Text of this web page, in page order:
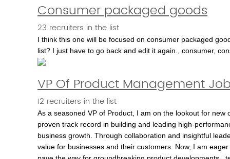
Consumer packaged goods
23 recruiters in the list
I think this one will be focused on consumer packaged
list? I just have to go back and edit it again., consumer,
VP Of Product Management
12 recruiters in the list
As a seasoned VP of Product, I am on the lookout for
proven track record in building and leading high-
business growth. Through collaboration and insightful
value for businesses and their customers. Now, I am